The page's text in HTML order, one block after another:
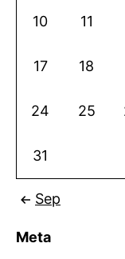
10 11
17 18
24 25
31
Sep
Meta